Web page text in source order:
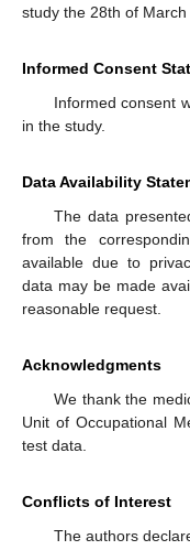
study the 28th of
Informed Consent
Informed consent
in the study.
Data Availability
The data
from the
available due to
data may be made
reasonable request.
Acknowledgments
We thank the
Unit of Occupational
test data.
Conflicts of Interest
The authors